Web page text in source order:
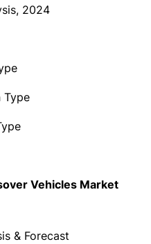
2024
Type
Vehicles Market
& Forecast